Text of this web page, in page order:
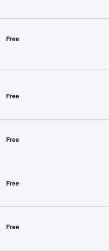
Free
Free
Free
Free
Free